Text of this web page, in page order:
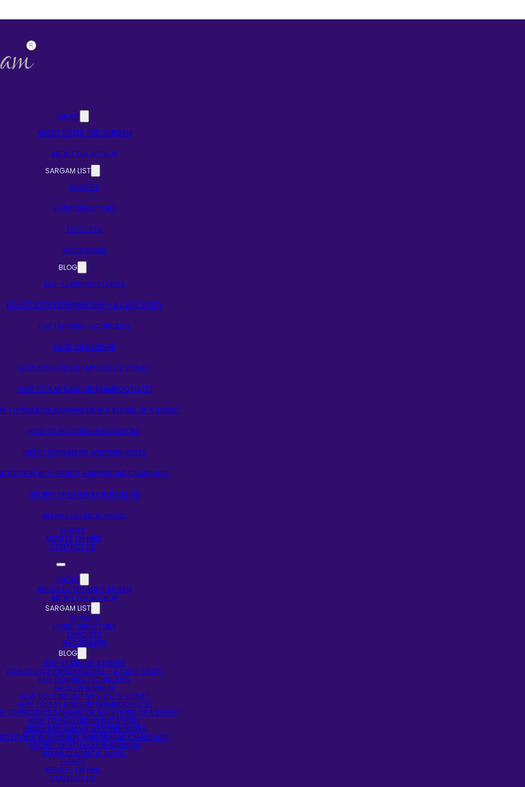
ABOUT
ABOUT NOTES AND SARGAM
ABOUT THE AUTHOR
SARGAM LIST
SINGERS
MUSIC DIRECTORS
LYRICISTS
RAAG BASED
BLOG
SELF-LEARNING STORIES
DO NOT STOP EXPERIMENTING – A CASE STUDY
EAR TRAINING TECHNIQUES
FAQS ON BANSURI
HOW DO I FIND OUT MY FLUTE’S SCALE?
HOW TO PLAY BANSURI (BAMBOO FLUTE)
TO PRODUCE SARGAM OR NOTATIONS OF A SONG?
HOW TO READ INDIAN NOTATIONS
INDIAN SARGAM VS WESTERN NOTES
INTERVIEW WITH PANDIT HARI PRASAD CHAURASIA
SECRET OF 5TH HOLE IN BANSURI
INDIAN CLASSICAL MUSIC
EVENTS
ARTISTS ON HIRE
CONTACT US
ABOUT
ABOUT NOTES AND SARGAM
ABOUT THE AUTHOR
SARGAM LIST
SINGERS
MUSIC DIRECTORS
LYRICISTS
RAAG BASED
BLOG
SELF-LEARNING STORIES
DO NOT STOP EXPERIMENTING – A CASE STUDY
EAR TRAINING TECHNIQUES
FAQS ON BANSURI
HOW DO I FIND OUT MY FLUTE’S SCALE?
HOW TO PLAY BANSURI (BAMBOO FLUTE)
TO PRODUCE SARGAM OR NOTATIONS OF A SONG?
HOW TO READ INDIAN NOTATIONS
INDIAN SARGAM VS WESTERN NOTES
INTERVIEW WITH PANDIT HARI PRASAD CHAURASIA
SECRET OF 5TH HOLE IN BANSURI
INDIAN CLASSICAL MUSIC
EVENTS
ARTISTS ON HIRE
CONTACT US